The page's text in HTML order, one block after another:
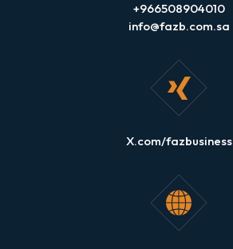
+966508904010
info@fazb.com.sa
X.com/fazbusiness